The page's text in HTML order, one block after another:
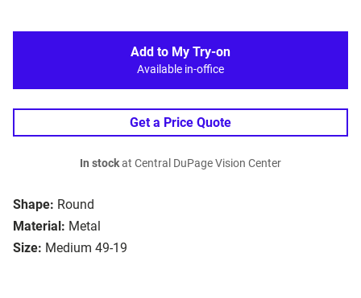
Shape: Round
Material: Metal
Size: Medium 49-19
Add to My Try-on
Available in-office
Get a Price Quote
In stockat Central DuPage Vision Center